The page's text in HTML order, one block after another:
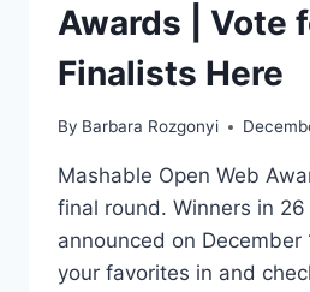
Awards | Vote
Finalists Here
By Barbara Rozgonyi
Mashable Open Web
final round. Winners in
announced on December
your favorites in and